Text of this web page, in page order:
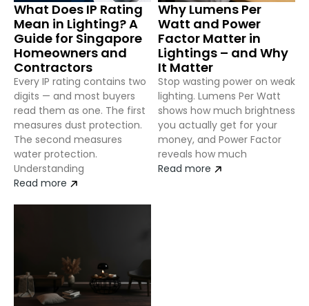
What Does IP Rating
Mean in Lighting? A
Guide for Singapore
Homeowners and
Contractors
Every IP rating contains two
digits — and most buyers
read them as one. The first
measures dust protection.
The second measures
water protection.
Understanding
Read more
Why Lumens Per
Watt and Power
Factor Matter in
Lightings – and Why
It Matter
Stop wasting power on weak
lighting. Lumens Per Watt
shows how much brightness
you actually get for your
money, and Power Factor
reveals how much
Read more